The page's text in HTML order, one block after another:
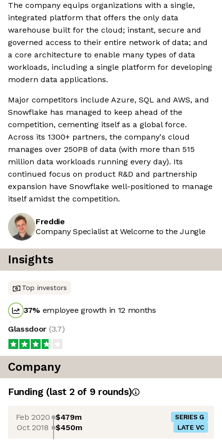
The company equips organizations with a single,
integrated platform that offers the only data
warehouse built for the cloud; instant, secure and
governed access to their entire network of data; and
a core architecture to enable many types of data
workloads, including a single platform for developing
modern data applications.
Major competitors include Azure, SQL and AWS, and
Snowflake has managed to keep ahead of the
competition, cementing itself as a global force.
Across its 1300+ partners, the company's cloud
manages over 250PB of data (with more than 515
million data workloads running every day). Its
continued focus on product R&D and partnership
expansion have Snowflake well-positioned to manage
itself amidst the competition.
Freddie
Company Specialist at Welcome to the Jungle
Insights
Top investors
37% employee growth in 12 months
Glassdoor (3.7)
Company
Funding (last 2 of 9 rounds)
Feb 2020 $479m SERIES G
Oct 2018 $450m LATE VC